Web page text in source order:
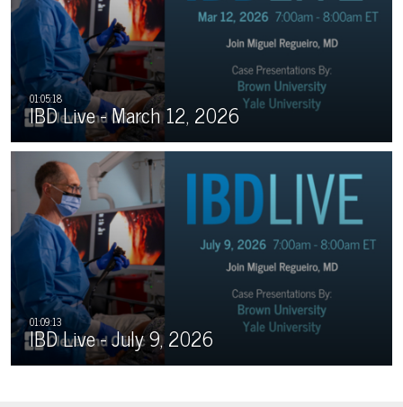
IBD Live - March 12, 2026
IBD Live - July 9, 2026